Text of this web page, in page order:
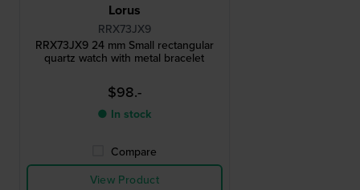
Lorus
RRX73JX9
RRX73JX9 24 mm Small rectangular
quartz watch with metal bracelet
$98.-
● In stock
Compare
View Product